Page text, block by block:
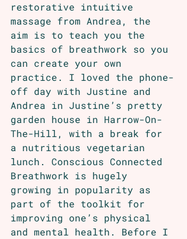
restorative intuitive
massage from Andrea, the
aim is to teach you the
basics of breathwork so you
can create your own
practice. I loved the phone-
off day with Justine and
Andrea in Justine’s pretty
garden house in Harrow-On-
The-Hill, with a break for
a nutritious vegetarian
lunch. Conscious Connected
Breathwork is hugely
growing in popularity as
part of the toolkit for
improving one’s physical
and mental health. Before I